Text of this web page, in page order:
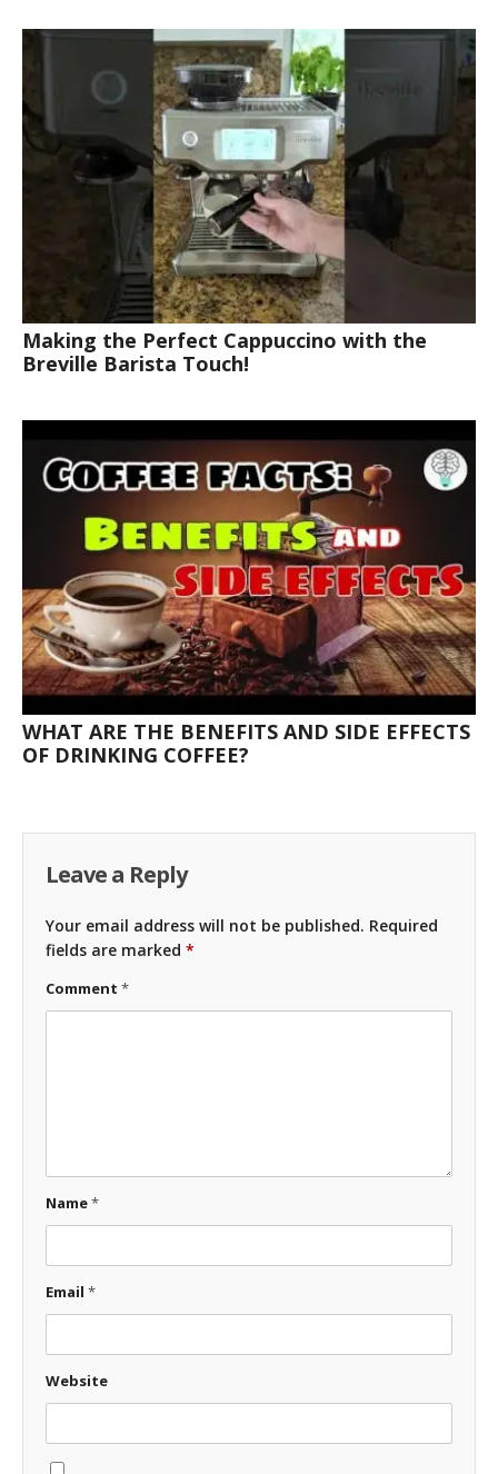
Making the Perfect Cappuccino with the
Breville Barista Touch!
WHAT ARE THE BENEFITS AND SIDE EFFECTS
OF DRINKING COFFEE?
Leave a Reply
Your email address will not be published. Required
fields are marked *
Comment *
Name*
Email *
Website